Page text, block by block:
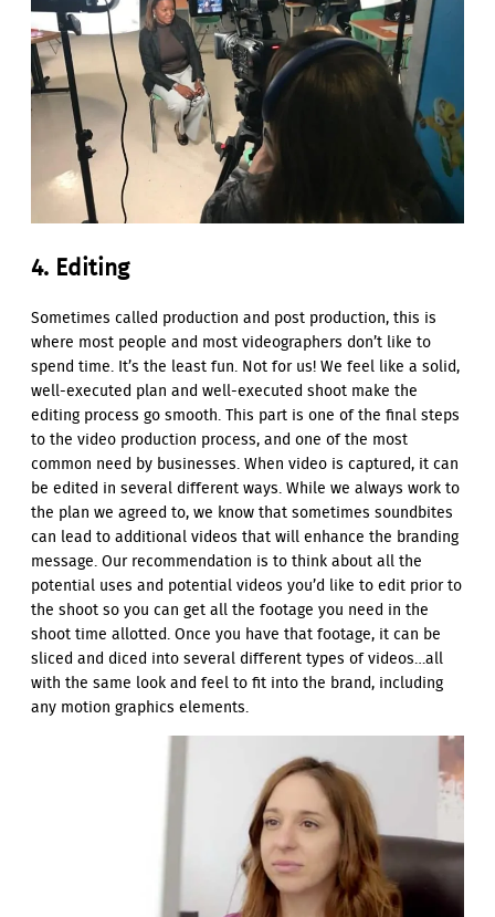
4. Editing
Sometimes called production and post production, this is
where most people and most videographers don’t like to
spend time. It’s the least fun. Not for us! We feel like a solid,
well-executed plan and well-executed shoot make the
editing process go smooth. This part is one of the final steps
to the video production process, and one of the most
common need by businesses. When video is captured, it can
be edited in several different ways. While we always work to
the plan we agreed to, we know that sometimes soundbites
can lead to additional videos that will enhance the branding
message. Our recommendation is to think about all the
potential uses and potential videos you’d like to edit prior to
the shoot so you can get all the footage you need in the
shoot time allotted. Once you have that footage, it can be
sliced and diced into several different types of videos…all
with the same look and feel to fit into the brand, including
any motion graphics elements.